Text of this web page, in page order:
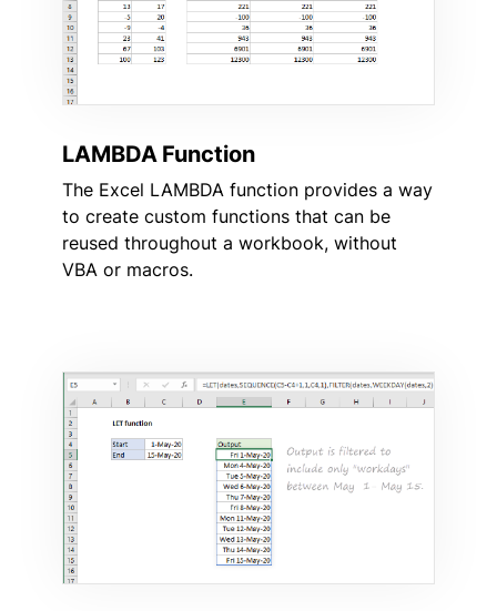
LAMBDA Function
The Excel LAMBDA function provides a way
to create custom functions that can be
reused throughout a workbook, without
VBA or macros.